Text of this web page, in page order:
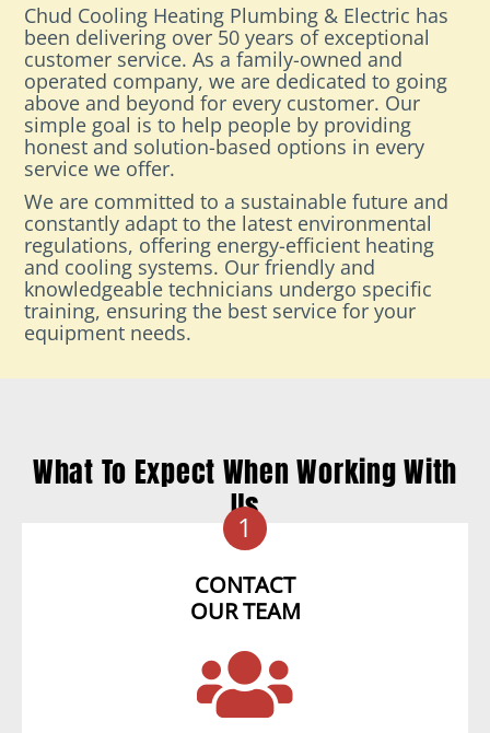
Chud Cooling Heating Plumbing & Electric has
been delivering over 50 years of exceptional
customer service. As a family-owned and
operated company, we are dedicated to going
above and beyond for every customer. Our
simple goal is to help people by providing
honest and solution-based options in every
service we offer.
We are committed to a sustainable future and
constantly adapt to the latest environmental
regulations, offering energy-efficient heating
and cooling systems. Our friendly and
knowledgeable technicians undergo specific
training, ensuring the best service for your
equipment needs.
What To Expect When Working With
Us
1
CONTACT
OUR TEAM